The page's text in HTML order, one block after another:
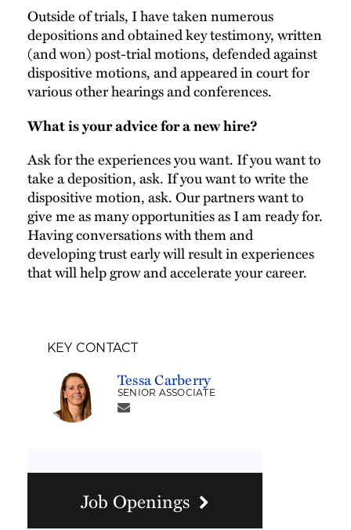
Outside of trials, I have taken numerous
depositions and obtained key testimony, written
(and won) post-trial motions, defended against
dispositive motions, and appeared in court for
various other hearings and conferences.
What is your advice for a new hire?
Ask for the experiences you want. If you want to
take a deposition, ask. If you want to write the
dispositive motion, ask. Our partners want to
give me as many opportunities as I am ready for.
Having conversations with them and
developing trust early will result in experiences
that will help grow and accelerate your career.
KEY CONTACT
Tessa Carberry
SENIOR ASSOCIATE
Job Openings